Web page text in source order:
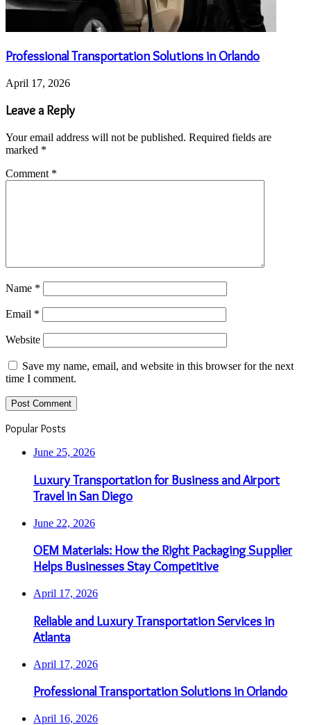
Professional Transportation Solutions in Orlando
April 17, 2026
Leave a Reply
Your email address will not be published. Required fields are
marked *
Comment *
Name *
Email *
Website
Save my name, email, and website in this browser for the next
time I comment.
Popular Posts
June 25, 2026
Luxury Transportation for Business and Airport
Travel in San Diego
June 22, 2026
OEM Materials: How the Right Packaging Supplier
Helps Businesses Stay Competitive
April 17, 2026
Reliable and Luxury Transportation Services in
Atlanta
April 17, 2026
Professional Transportation Solutions in Orlando
April 16, 2026